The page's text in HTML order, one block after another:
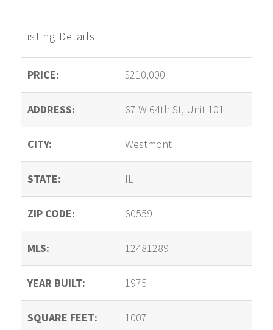
Listing Details
PRICE: $210,000
ADDRESS: 67 W 64th St, Unit 101
CITY: Westmont
STATE: IL
ZIP CODE: 60559
MLS: 12481289
YEAR BUILT: 1975
SQUARE FEET: 1007